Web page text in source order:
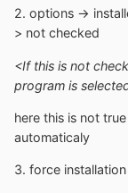
2. options ->
> not checked
<If this is not
program is
here this is not
automaticaly
3. force